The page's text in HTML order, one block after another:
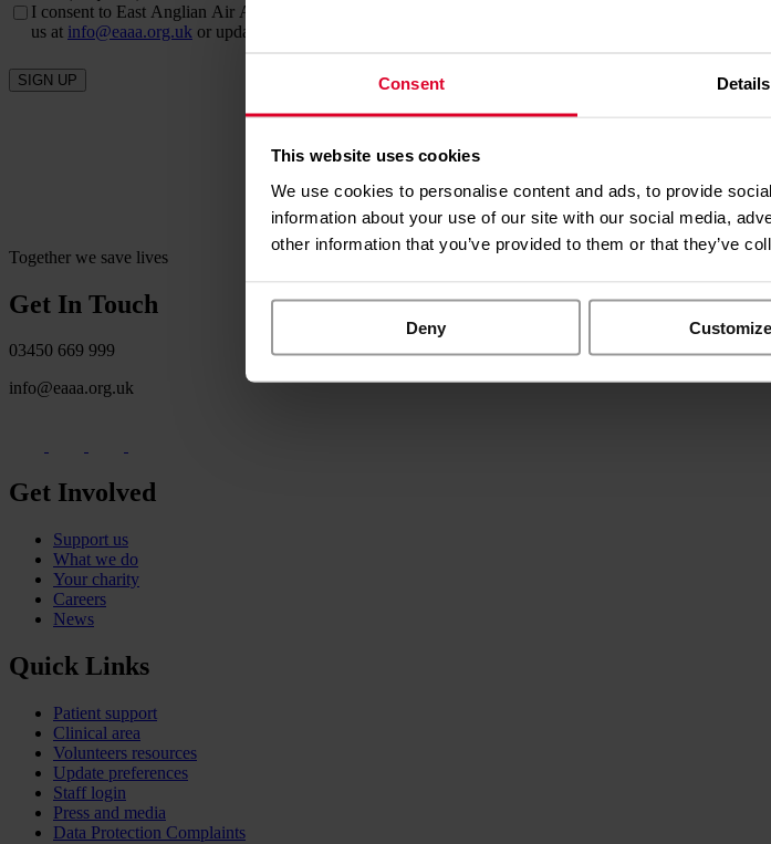
Consent Details
This website uses cookies
We use cookies to personalise content and ads, to provide
information about your use of our site with our social media,
other information that you’ve provided to them or that they’ve
Deny Customize
I consent to East Anglian Air Ambulance sending me email newsletters. We always treat your data with
us at info@eaaa.org.uk or update your details online via our
SIGN UP
Together we save lives
Get In Touch
03450 669 999
info@eaaa.org.uk
Get Involved
Support us
What we do
Your charity
Careers
News
Quick Links
Patient support
Clinical area
Volunteers resources
Update preferences
Staff login
Press and media
Data Protection Complaints